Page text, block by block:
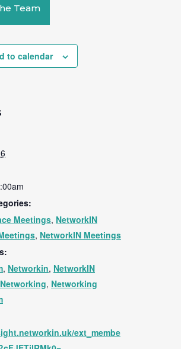
Team
to calendar
Meetings, NetworkIN
, NetworkIN Meetings
, Networkin, NetworkIN
Networking, Networking
ext_membe